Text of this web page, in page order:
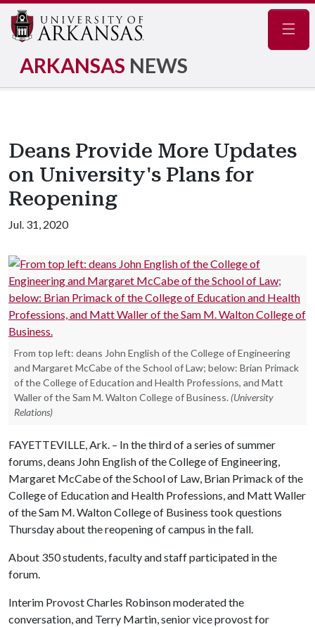
ARKANSAS NEWS
Deans Provide More Updates
on University's Plans for
Reopening
Jul. 31, 2020
From top left: deans John English of the College of Engineering
and Margaret McCabe of the School of Law; below: Brian Primack
of the College of Education and Health Professions, and Matt
Waller of the Sam M. Walton College of Business. (University
Relations)
FAYETTEVILLE, Ark. – In the third of a series of summer
forums, deans John English of the College of Engineering,
Margaret McCabe of the School of Law, Brian Primack of the
College of Education and Health Professions, and Matt Waller
of the Sam M. Walton College of Business took questions
Thursday about the reopening of campus in the fall.
About 350 students, faculty and staff participated in the
forum.
Interim Provost Charles Robinson moderated the
conversation, and Terry Martin, senior vice provost for